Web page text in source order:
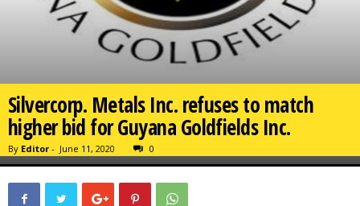
Silvercorp. Metals Inc. refuses to match
higher bid for Guyana Goldfields Inc.
By Editor - June 11, 2020 0